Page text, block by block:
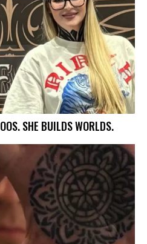
SHE BUILDS WORLDS.